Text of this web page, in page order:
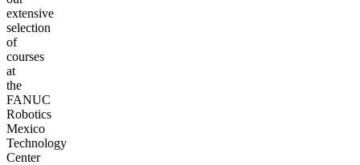
extensive
selection
of
courses
at
the
FANUC
Robotics
Mexico
Technology
Center